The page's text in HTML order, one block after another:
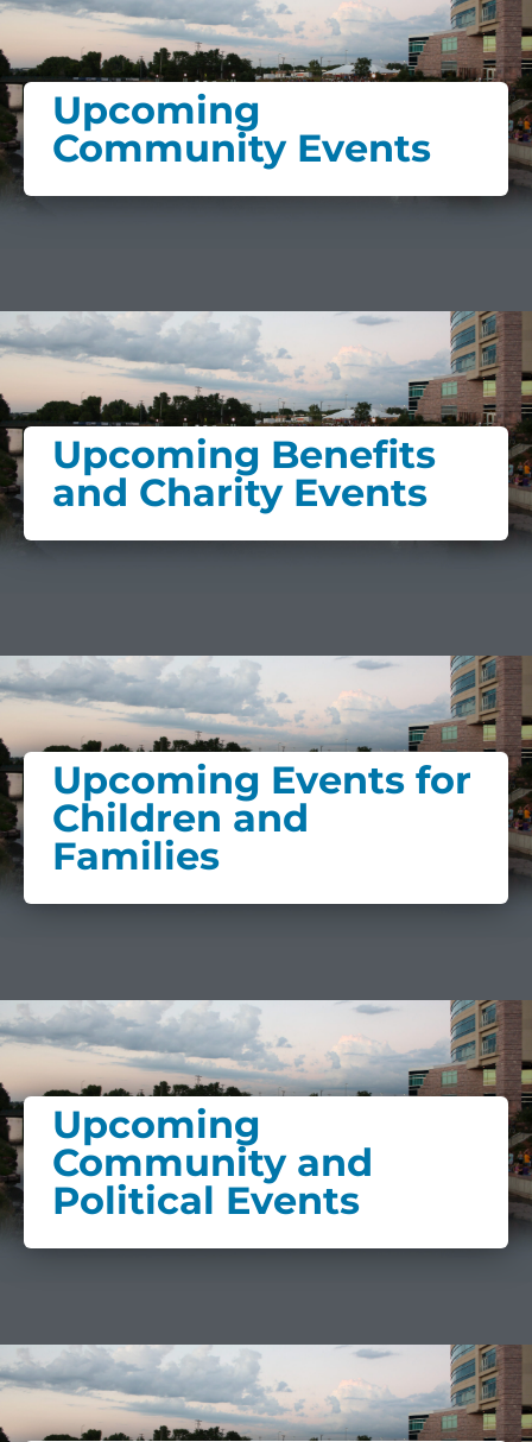
Upcoming
Community Events
Upcoming Benefits
and Charity Events
Upcoming Events for
Children and
Families
Upcoming
Community and
Political Events